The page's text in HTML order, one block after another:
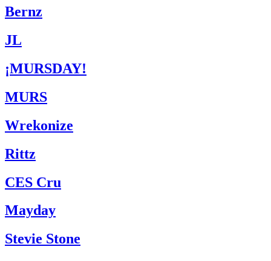
Bernz
JL
¡MURSDAY!
MURS
Wrekonize
Rittz
CES Cru
Mayday
Stevie Stone